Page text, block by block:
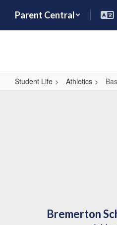
main
Parent Central
Student Life Athletics
Baseball
Bremerton